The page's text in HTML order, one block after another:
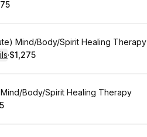
Mind/Body/Spirit Healing Therapy
·
. Price
$1,275
Mind/Body/Spirit Healing Therapy